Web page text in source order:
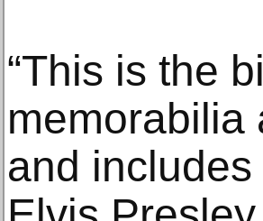
“This is the
memorabilia
and